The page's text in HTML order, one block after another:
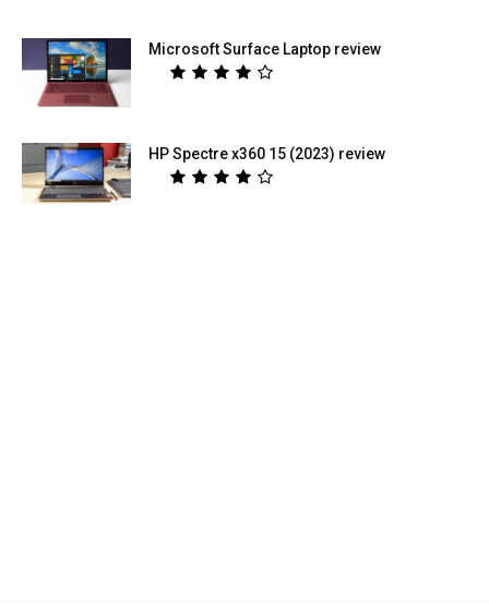
Microsoft Surface Laptop review
HP Spectre x360 15 (2023) review